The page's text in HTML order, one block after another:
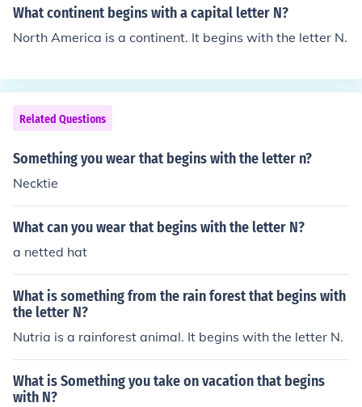
What continent begins with a capital letter N?
North America is a continent. It begins with the letter N.
Related Questions
Something you wear that begins with the letter n?
Necktie
What can you wear that begins with the letter N?
a netted hat
What is something from the rain forest that begins with
the letter N?
Nutria is a rainforest animal. It begins with the letter N.
What is Something you take on vacation that begins
with N?